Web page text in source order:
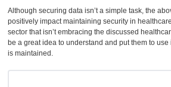
Although securing data isn’t a simple task, the
positively impact maintaining security in
sector that isn’t embracing the discussed
be a great idea to understand and put them to
is maintained.